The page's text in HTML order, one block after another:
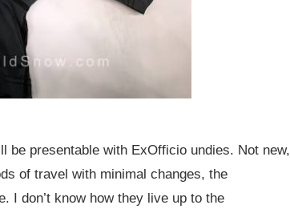
be presentable with ExOfficio undies. Not new,
of travel with minimal changes, the
I don’t know how they live up to the